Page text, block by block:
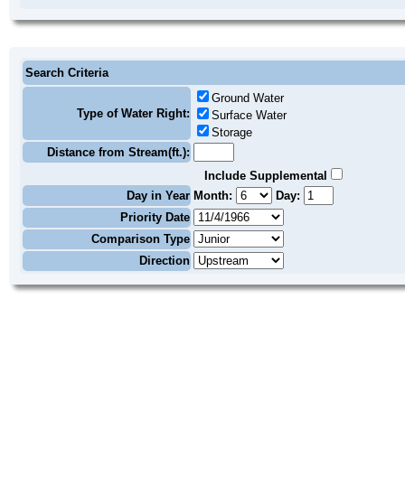
Search Criteria
Type of Water Right:
Ground Water
Surface Water
Storage
Distance from Stream(ft.):
Include Supplemental
Day in Year Month:
Day:
Priority Date
Comparison Type
Direction